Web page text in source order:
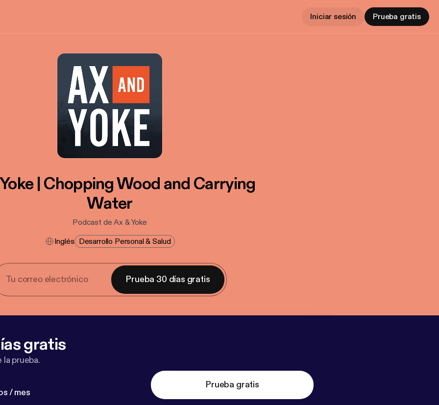
Iniciar sesión Prueba gratis
| Chopping Wood and Carrying
Water
Podcast de Ax & Yoke
Inglés Desarrollo Personal & Salud
Prueba 30 días gratis
gratis
prueba.
/ mes
Prueba gratis